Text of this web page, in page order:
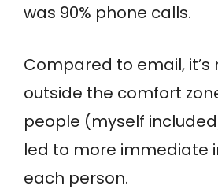
was 90% phone calls.
Compared to email,
outside the comfort
people (myself
led to more immediate
each person.